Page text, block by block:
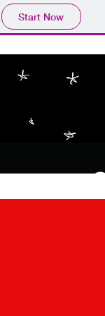
Start Now